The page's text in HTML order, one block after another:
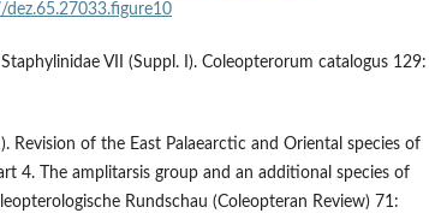
VII (Suppl. I). Coleopterorum catalogus 129:
Revision of the East Palaearctic and Oriental species of
4. The amplitarsis group and an additional species of
Rundschau (Coleopteran Review) 71: